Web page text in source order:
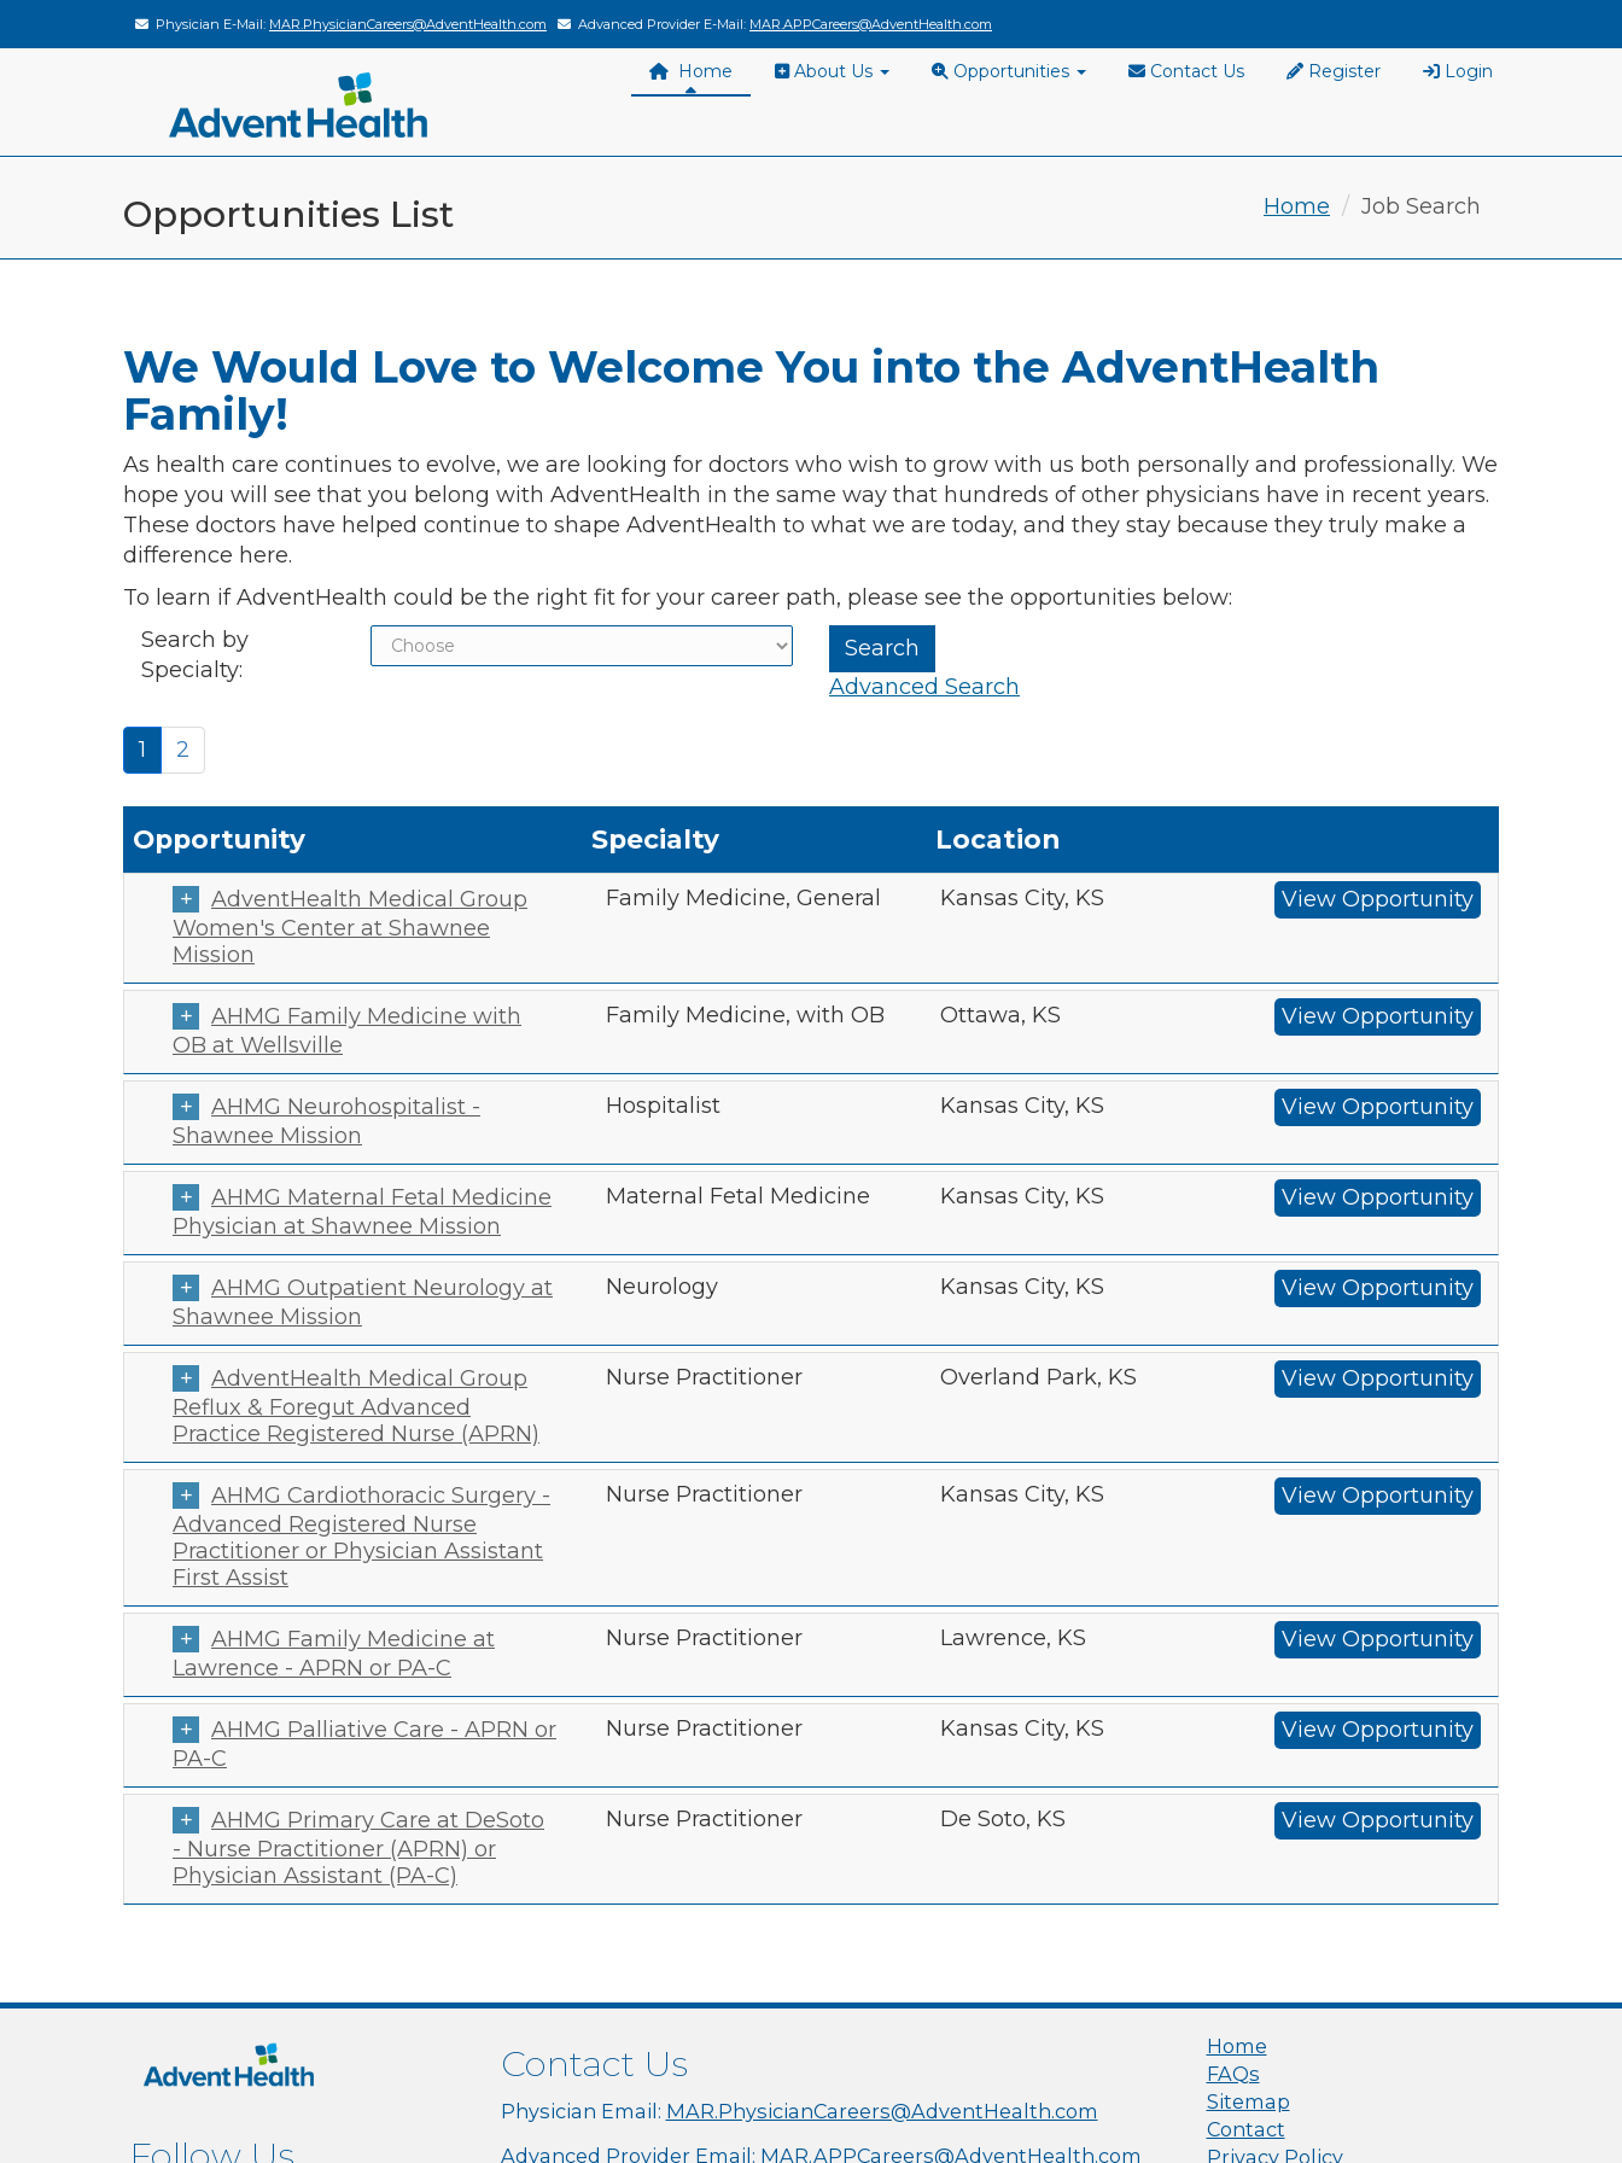
Physician E-Mail: MAR.PhysicianCareers@AdventHealth.com Advanced Provider E-Mail: MAR.APPCareers@AdventHealth.com
Home About Us Opportunities Contact Us Register Login
Opportunities List Home Job Search
We Would Love to Welcome You into the AdventHealth
Family!
As health care continues to evolve, we are looking for doctors who wish to grow with us both personally and professionally. We
hope you will see that you belong with AdventHealth in the same way that hundreds of other physicians have in recent years.
These doctors have helped continue to shape AdventHealth to what we are today, and they stay because they truly make a
difference here.
To learn if AdventHealth could be the right fit for your career path, please see the opportunities below:
Search by
Specialty:
Advanced Search
1 2
Opportunity Specialty Location
AdventHealth Medical Group
Women's Center at Shawnee
Mission
Family Medicine, General Kansas City, KS View Opportunity
AHMG Family Medicine with
OB at Wellsville
Family Medicine, with OB Ottawa, KS View Opportunity
AHMG Neurohospitalist -
Shawnee Mission
Hospitalist Kansas City, KS View Opportunity
AHMG Maternal Fetal Medicine
Physician at Shawnee Mission
Maternal Fetal Medicine Kansas City, KS View Opportunity
AHMG Outpatient Neurology at
Shawnee Mission
Neurology Kansas City, KS View Opportunity
AdventHealth Medical Group
Reflux & Foregut Advanced
Practice Registered Nurse (APRN)
Nurse Practitioner Overland Park, KS View Opportunity
AHMG Cardiothoracic Surgery -
Advanced Registered Nurse
Practitioner or Physician Assistant
First Assist
Nurse Practitioner Kansas City, KS View Opportunity
AHMG Family Medicine at
Lawrence - APRN or PA-C
Nurse Practitioner Lawrence, KS View Opportunity
AHMG Palliative Care - APRN or
PA-C
Nurse Practitioner Kansas City, KS View Opportunity
AHMG Primary Care at DeSoto
- Nurse Practitioner (APRN) or
Physician Assistant (PA-C)
Nurse Practitioner De Soto, KS View Opportunity
Contact Us
Physician Email: MAR.PhysicianCareers@AdventHealth.com
Advanced Provider Email: MAR.APPCareers@AdventHealth.com
Home
FAQs
Sitemap
Contact
Privacy Policy